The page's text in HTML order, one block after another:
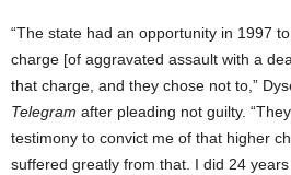
“The state had an opportunity in 1997
charge [of aggravated assault with a
that charge, and they chose not to,”
Telegram after pleading not guilty.
testimony to convict me of that higher
suffered greatly from that. I did 24